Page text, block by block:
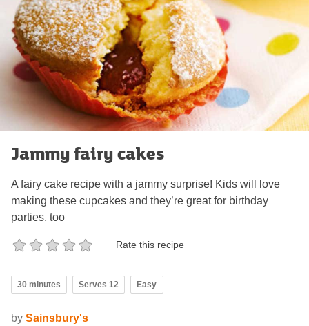
Jammy fairy cakes
A fairy cake recipe with a jammy surprise! Kids will love
making these cupcakes and they’re great for birthday
parties, too
Rate this recipe
30 minutes Serves 12 Easy
by Sainsbury's